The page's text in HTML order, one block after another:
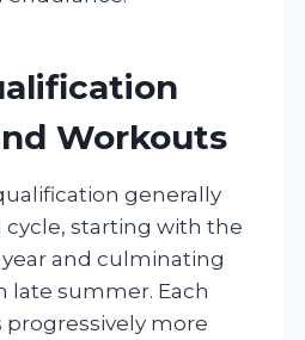
Workouts
generally
cycle, starting with the
and culminating
late summer. Each
more